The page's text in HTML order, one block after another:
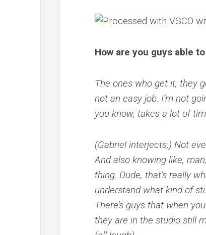
How are you guys able
The ones who get it, they
not an easy job. I’m not
you know, takes a lot of
(Gabriel interjects,) Not
And also knowing like,
thing. Dude, that’s really
understand what kind of
There’s guys that when
they are in the studio still